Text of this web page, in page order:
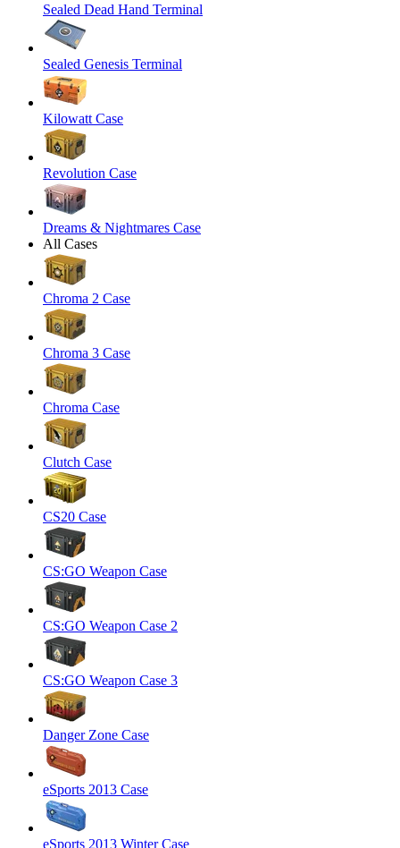
Sealed Dead Hand Terminal
Sealed Genesis Terminal
Kilowatt Case
Revolution Case
Dreams & Nightmares Case
All Cases
Chroma 2 Case
Chroma 3 Case
Chroma Case
Clutch Case
CS20 Case
CS:GO Weapon Case
CS:GO Weapon Case 2
CS:GO Weapon Case 3
Danger Zone Case
eSports 2013 Case
eSports 2013 Winter Case